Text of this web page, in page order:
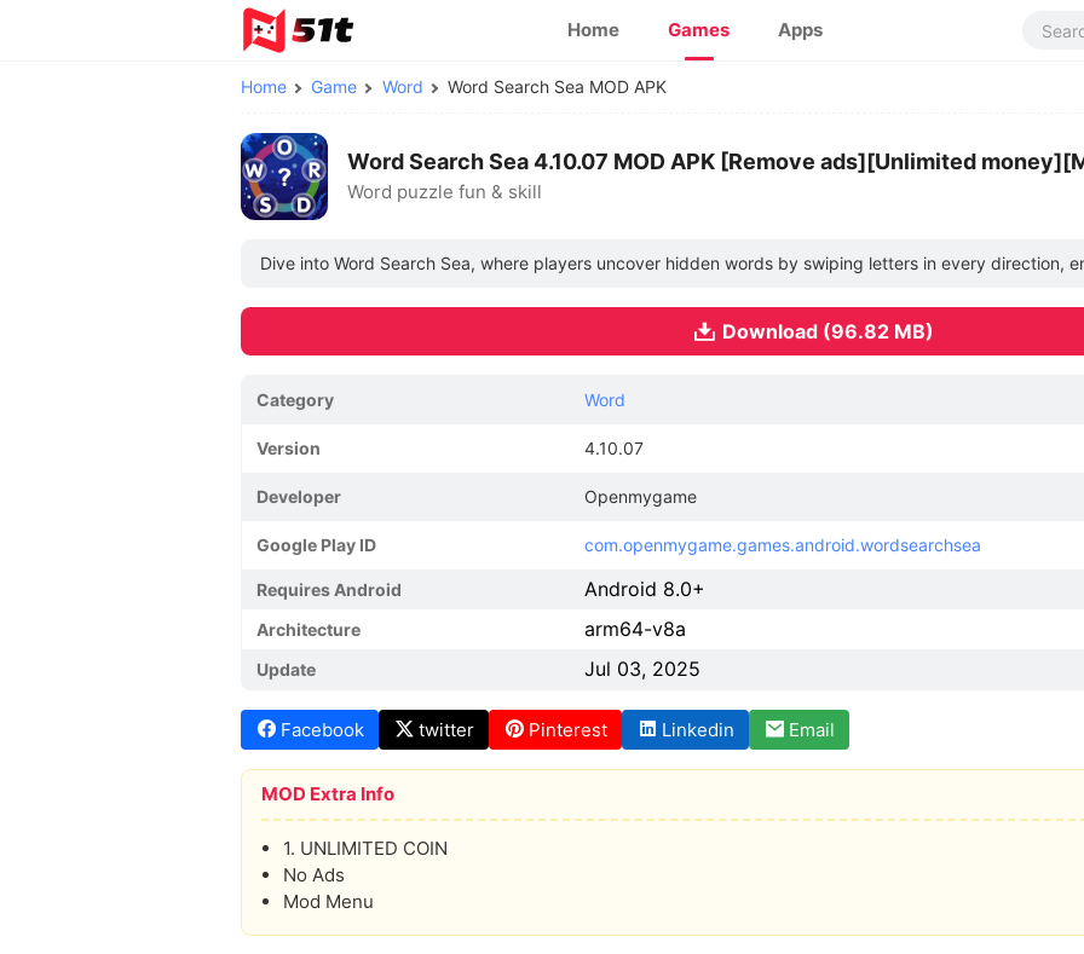
Home Games Apps
Home Game Word Word Search Sea MOD APK
Word Search Sea 4.10.07 MOD APK [Remove ads][Unlimited
Word puzzle fun & skill
Dive into Word Search Sea, where players uncover hidden words by swiping letters in every direction,
Download (96.82 MB)
Category Word
Version 4.10.07
Developer Openmygame
Google Play ID com.openmygame.games.android.wordsearchsea
Requires Android Android 8.0+
Architecture arm64-v8a
Update Jul 03, 2025
Facebook twitter Pinterest Linkedin Email
MOD Extra Info
1. UNLIMITED COIN
No Ads
Mod Menu